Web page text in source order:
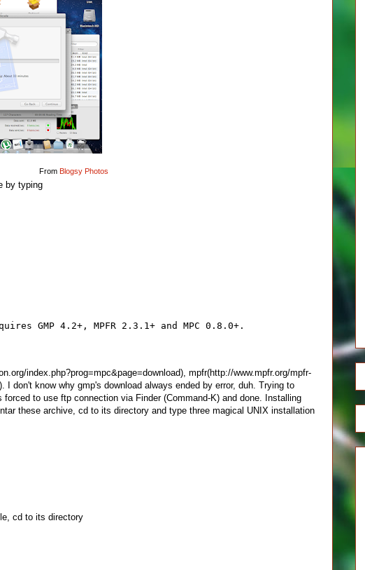
From Blogsy Photos
by typing
GMP 4.2+, MPFR 2.3.1+ and MPC 0.8.0+.
index.php?prog=mpc&page=download), mpfr(http://www.mpfr.org/mpfr-
I don't know why gmp's download always ended by error, duh. Trying to
to use ftp connection via Finder (Command-K) and done. Installing
these archive, cd to its directory and type three magical UNIX installation
cd to its directory